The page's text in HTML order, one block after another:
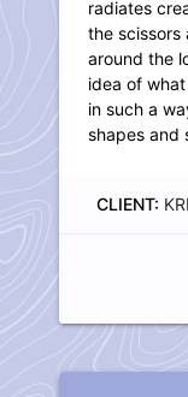
radiates
the scissors
around the
idea of
in such a
shapes and
CLIENT: